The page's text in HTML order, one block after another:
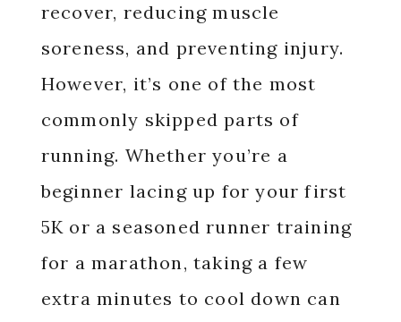
recover, reducing muscle
soreness, and preventing injury.
However, it’s one of the most
commonly skipped parts of
running. Whether you’re a
beginner lacing up for your first
5K or a seasoned runner training
for a marathon, taking a few
extra minutes to cool down can